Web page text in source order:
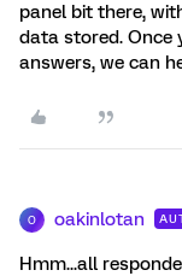
panel bit there,
data stored. Once
answers, we can
O oakinlotan
Hmm...all